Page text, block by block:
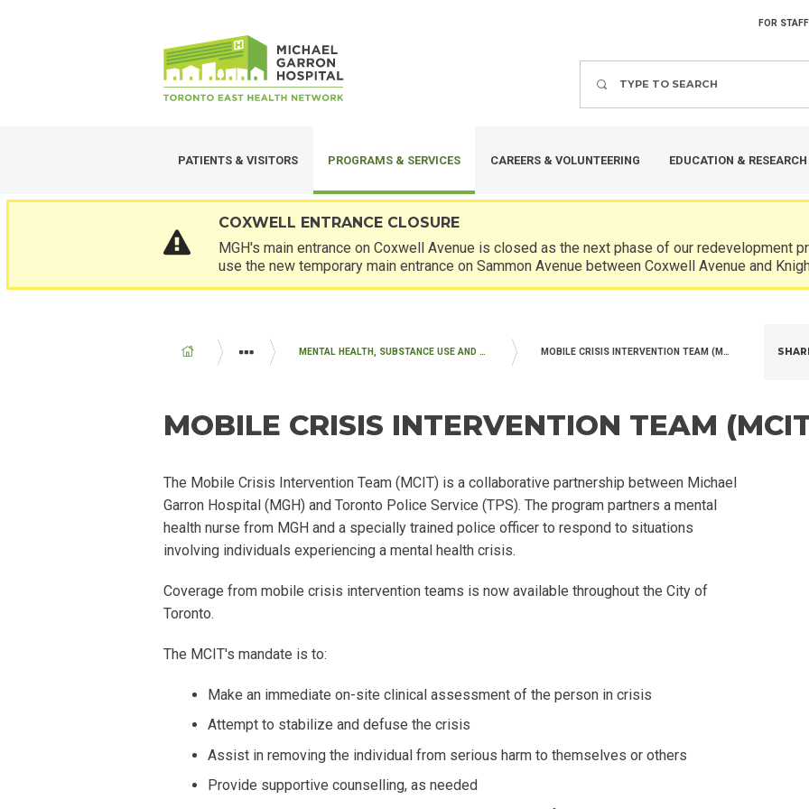
MENU
FOR STAFF
PATIENTS & VISITORS PROGRAMS & SERVICES CAREERS & VOLUNTEERING EDUCATION & RESEARCH
COXWELL ENTRANCE CLOSURE
MGH's main entrance on Coxwell Avenue is closed as the next phase of our redevelopment
use the new temporary main entrance on Sammon Avenue between Coxwell Avenue and
BREADCRUMB
PROGRAMS AND SERVICES
MENTAL HEALTH, SUBSTANCE USE AND WITHDRAWAL MANAGEMENT SERVICES MOBILE CRISIS INTERVENTION TEAM (MCIT)
MOBILE CRISIS INTERVENTION TEAM
The Mobile Crisis Intervention Team (MCIT) is a collaborative partnership between Michael
Garron Hospital (MGH) and Toronto Police Service (TPS). The program partners a mental
health nurse from MGH and a specially trained police officer to respond to situations
involving individuals experiencing a mental health crisis.
Coverage from mobile crisis intervention teams is now available throughout the City of
Toronto.
The MCIT's mandate is to:
Make an immediate on-site clinical assessment of the person in crisis
Attempt to stabilize and defuse the crisis
Assist in removing the individual from serious harm to themselves or others
Provide supportive counselling, as needed